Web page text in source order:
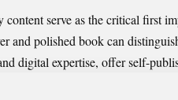
serve as the critical first
and polished book can
digital expertise, offer self-